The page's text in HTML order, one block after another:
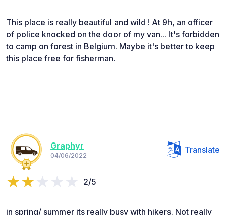
This place is really beautiful and wild ! At 9h, an officer
of police knocked on the door of my van... It's forbidden
to camp on forest in Belgium. Maybe it's better to keep
this place free for fisherman.
Graphyr
04/06/2022
Translate
2/5
in spring/ summer its really busy with hikers. Not really